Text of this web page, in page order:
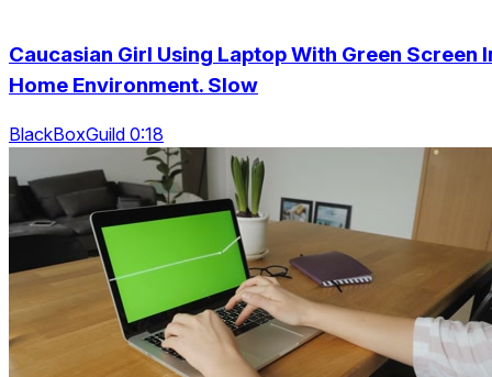
Caucasian Girl Using Laptop With Green Screen
Home Environment. Slow
BlackBoxGuild 0:18